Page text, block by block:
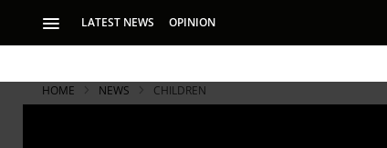
LATEST NEWS OPINION
HOME NEWS CHILDREN